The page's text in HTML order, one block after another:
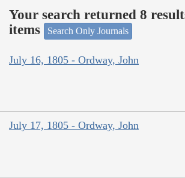
Your search returned 8
items
Search Only Journals
July 16, 1805 - Ordway, John
July 17, 1805 - Ordway, John